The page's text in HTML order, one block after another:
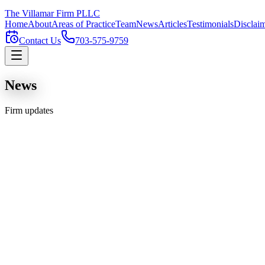
The Villamar Firm PLLC
HomeAboutAreas of PracticeTeamNewsArticlesTestimonials
Contact Us
703-575-9759
News
Firm updates